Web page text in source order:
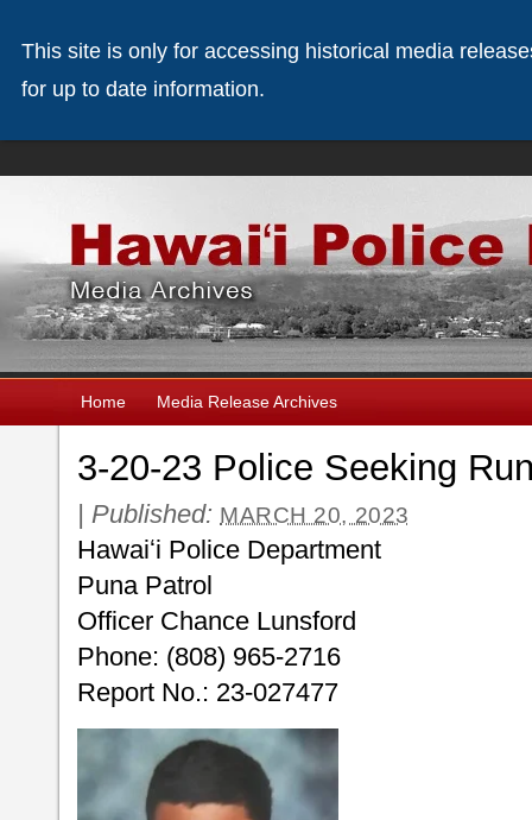
Home Media Release Archives
3-20-23 Police Seeking
| Published: MARCH 20, 2023
Hawaiʻi Police Department
Puna Patrol
Officer Chance Lunsford
Phone: (808) 965-2716
Report No.: 23-027477
This site is only for accessing historical media
for up to date information.